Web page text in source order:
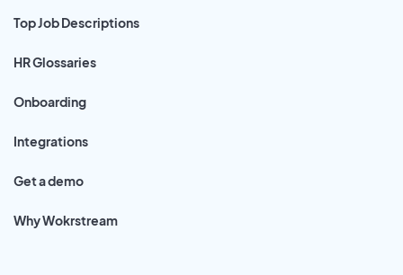
Top Job Descriptions
HR Glossaries
Onboarding
Integrations
Get a demo
Why Wokrstream